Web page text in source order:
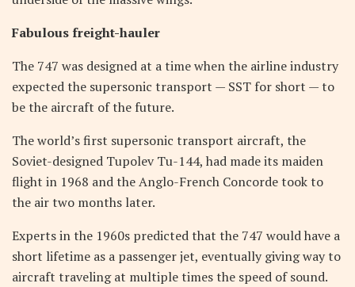
Fabulous freight-hauler
The 747 was designed at a time when the airline industry
expected the supersonic transport — SST for short — to
be the aircraft of the future.
The world’s first supersonic transport aircraft, the
Soviet-designed Tupolev Tu-144, had made its maiden
flight in 1968 and the Anglo-French Concorde took to
the air two months later.
Experts in the 1960s predicted that the 747 would have a
short lifetime as a passenger jet, eventually giving way to
aircraft traveling at multiple times the speed of sound.